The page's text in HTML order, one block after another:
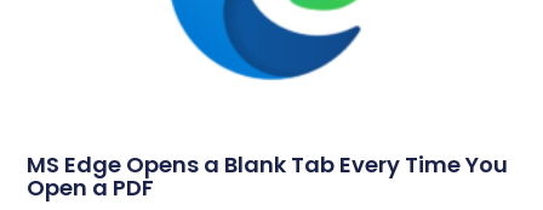
MS Edge Opens a Blank Tab Every Time You
Open a PDF